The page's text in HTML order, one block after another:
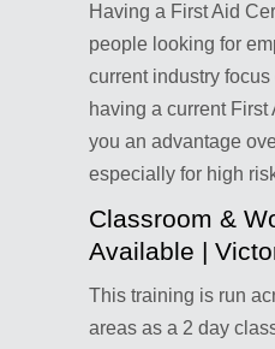
Having a First Aid
people looking for
current industry
having a current
you an advantage
especially for high
Classroom &
Available |
This training is run
areas as a 2 day